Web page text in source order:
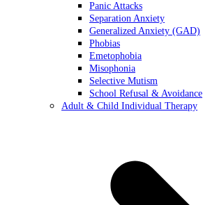
Panic Attacks
Separation Anxiety
Generalized Anxiety (GAD)
Phobias
Emetophobia
Misophonia
Selective Mutism
School Refusal & Avoidance
Adult & Child Individual Therapy